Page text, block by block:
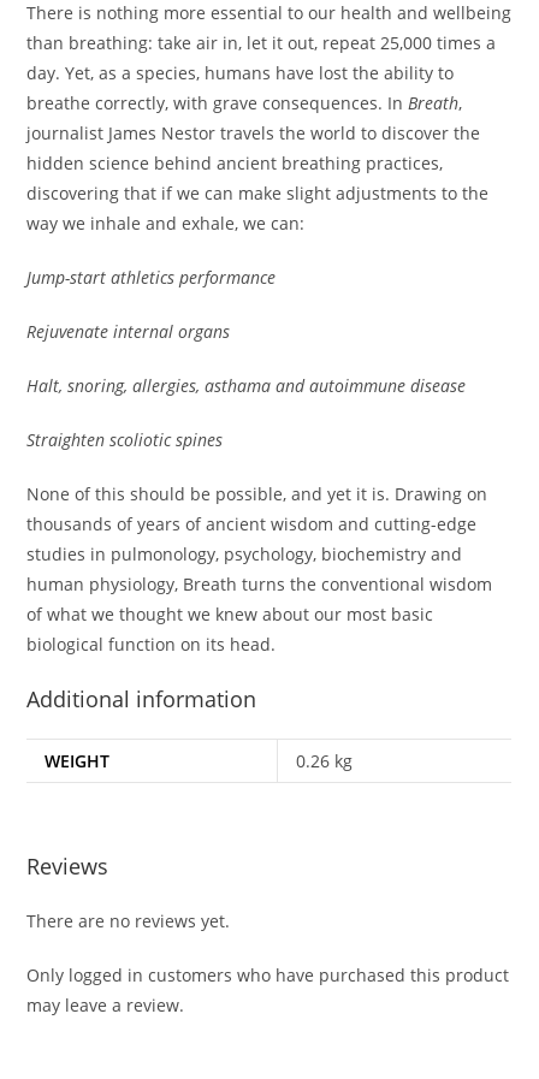
There is nothing more essential to our health and wellbeing
than breathing: take air in, let it out, repeat 25,000 times a
day. Yet, as a species, humans have lost the ability to
breathe correctly, with grave consequences. InBreath,
journalist James Nestor travels the world to discover the
hidden science behind ancient breathing practices,
discovering that if we can make slight adjustments to the
way we inhale and exhale, we can:
Jump-start athletics performance
Rejuvenate internal organs
Halt, snoring, allergies, asthama and autoimmune disease
Straighten scoliotic spines
None of this should be possible, and yet it is. Drawing on
thousands of years of ancient wisdom and cutting-edge
studies in pulmonology, psychology, biochemistry and
human physiology, Breath turns the conventional wisdom
of what we thought we knew about our most basic
biological function on its head.
Additional information
WEIGHT 0.26 kg
Reviews
There are no reviews yet.
Only logged in customers who have purchased this product
may leave a review.